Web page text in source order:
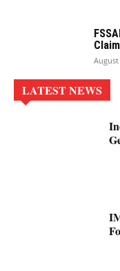
August
LATEST NEWS